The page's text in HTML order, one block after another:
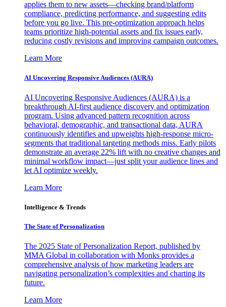
applies them to new assets—checking brand/platform
compliance, predicting performance, and suggesting edits
before you go live. This pre-optimization approach helps
teams prioritize high-potential assets and fix issues early,
reducing costly revisions and improving campaign outcomes.
Learn More
AI Uncovering Responsive Audiences (AURA)
AI Uncovering Responsive Audiences (AURA) is a
breakthrough AI-first audience discovery and optimization
program. Using advanced pattern recognition across
behavioral, demographic, and transactional data, AURA
continuously identifies and upweights high-response micro-
segments that traditional targeting methods miss. Early pilots
demonstrate an average 22% lift with no creative changes and
minimal workflow impact—just split your audience lines and
let AI optimize weekly.
Learn More
Intelligence & Trends
The State of Personalization
The 2025 State of Personalization Report, published by
MMA Global in collaboration with Monks provides a
comprehensive analysis of how marketing leaders are
navigating personalization’s complexities and charting its
future.
Learn More